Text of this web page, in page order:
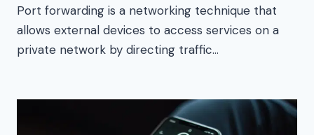
Port forwarding is a networking technique that
allows external devices to access services on a
private network by directing traffic…